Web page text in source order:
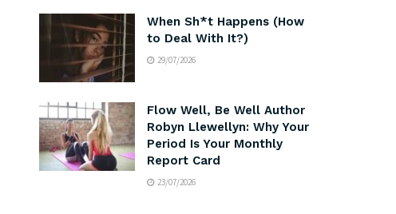
When Sh*t Happens (How
to Deal With It?)
29/07/2026
Flow Well, Be Well Author
Robyn Llewellyn: Why Your
Period Is Your Monthly
Report Card
23/07/2026